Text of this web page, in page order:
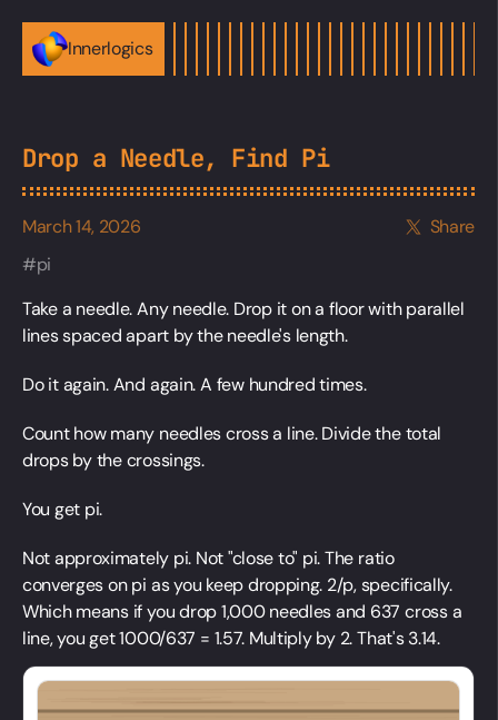
Innerlogics
Drop a Needle, Find Pi
March 14, 2026
Share
pi
Take a needle. Any needle. Drop it on a floor with parallel
lines spaced apart by the needle's length.
Do it again. And again. A few hundred times.
Count how many needles cross a line. Divide the total
drops by the crossings.
You get pi.
Not approximately pi. Not "close to" pi. The ratio
converges on pi as you keep dropping. 2/p, specifically.
Which means if you drop 1,000 needles and 637 cross a
line, you get 1000/637 = 1.57. Multiply by 2. That's 3.14.